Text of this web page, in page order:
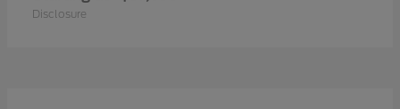
Disclosure